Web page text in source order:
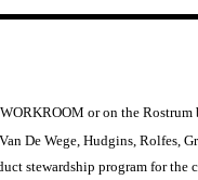
or on the
De Wege, Hudgins, Rolfes,
stewardship program for